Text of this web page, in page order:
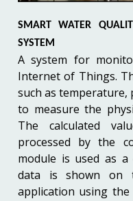
SMART WATER
SYSTEM
A system for
Internet of Things.
such as temperature,
to measure the
The calculated
processed by the
module is used as
data is shown on
application using the